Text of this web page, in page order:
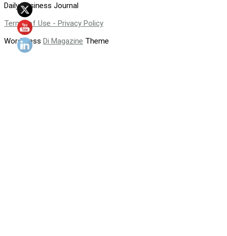
Daily Business Journal
Terms of Use - Privacy Policy
WordPress Di Magazine Theme